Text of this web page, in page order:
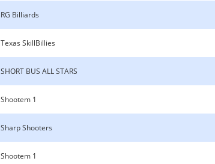
RG Billiards
Texas SkillBillies
SHORT BUS ALL STARS
Shootem 1
Sharp Shooters
Shootem 1